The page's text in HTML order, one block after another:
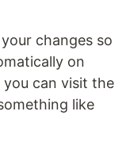
changes so
on
can visit the
like